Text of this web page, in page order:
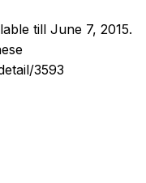
till June 7, 2015.
3593